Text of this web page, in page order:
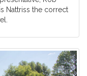
Nattriss the correct